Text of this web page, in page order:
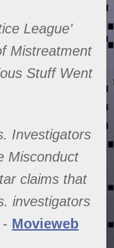
League’
Mistreatment
Stuff Went
Investigators
Misconduct
claims that
investigators
- Movieweb